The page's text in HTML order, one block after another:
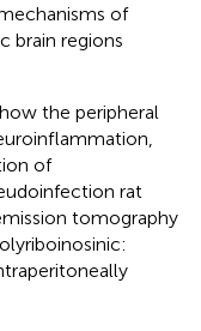
of
brain regions
the peripheral
of
rat
tomography